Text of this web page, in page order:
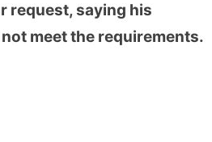
request, saying his
meet the requirements.